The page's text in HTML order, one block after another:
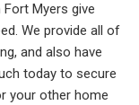
Myers give
We provide all of
and also have
today to secure
your other home